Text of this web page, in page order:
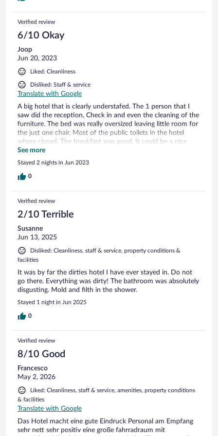
Verified review
6/10 Okay
Joop
Jun 20, 2023
Liked: Cleanliness
Disliked: Staff & service
Translate with Google
A big hotel that is clearly understafed. The 1 person that I
saw did the reception, Check in and even the cleaning of the
furniture. The bed was really oversized leaving little room for
the just one chair. Most of the public toilets in the hotel
where closed. The breakfast was good. It could be a nice
hotel if it would invest in more staff.
See more
Stayed 2 nights in Jun 2023
0
Verified review
2/10 Terrible
Susanne
Jun 13, 2025
Disliked: Cleanliness, staff & service, property conditions &
facilities
It was by far the dirties hotel I have ever stayed in. Do not
go there. Everything was dirty! The bathroom was absolutely
disgusting. Mold and filth in the shower.
Stayed 1 night in Jun 2025
0
Verified review
8/10 Good
Francesco
May 2, 2026
Liked: Cleanliness, staff & service, amenities, property conditions
& facilities
Translate with Google
Das Hotel macht eine gute Eindruck Personal am Empfang
sehr nett sehr positiv eine große fahrradraum mit